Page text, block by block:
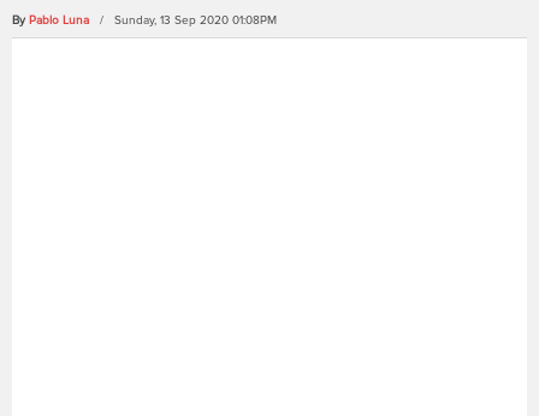
By Pablo Luna / Sunday, 13 Sep 2020 01:08PM